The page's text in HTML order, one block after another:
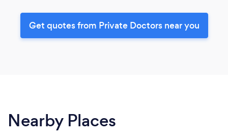
Get quotes from Private Doctors near you
Nearby Places